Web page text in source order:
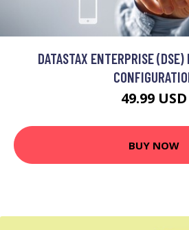
DATASTAX ENTERPRISE
49.99 USD
BUY NOW